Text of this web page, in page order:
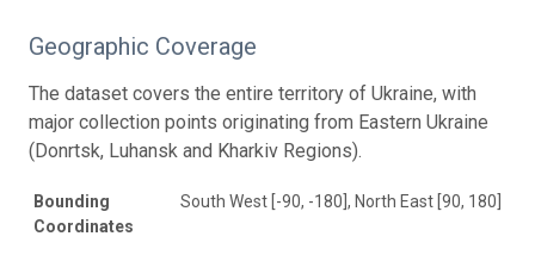
Geographic Coverage
The dataset covers the entire territory of Ukraine, with
major collection points originating from Eastern Ukraine
(Donrtsk, Luhansk and Kharkiv Regions).
Bounding
Coordinates
South West [-90, -180], North East [90, 180]